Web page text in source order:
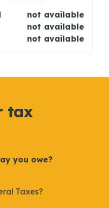
not available
not available
not available
tax
you owe?
Taxes?